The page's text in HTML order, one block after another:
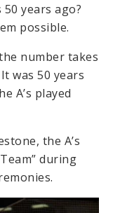
years ago?
possible.
number takes
was 50 years
A’s played
the A’s
during